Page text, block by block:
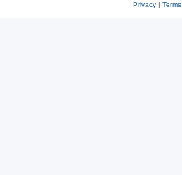
Privacy| Terms